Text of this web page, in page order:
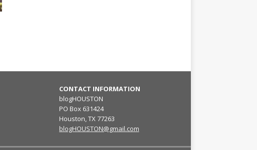
CONTACT INFORMATION
blogHOUSTON
PO Box 631424
Houston, TX 77263
blogHOUSTON@gmail.com